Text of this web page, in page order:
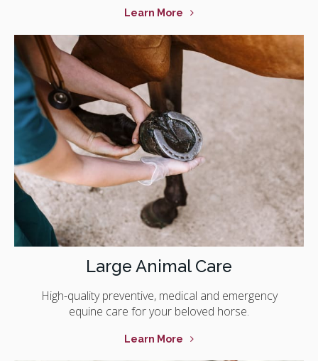
Learn More
Large Animal Care
High-quality preventive, medical and emergency
equine care for your beloved horse.
Learn More